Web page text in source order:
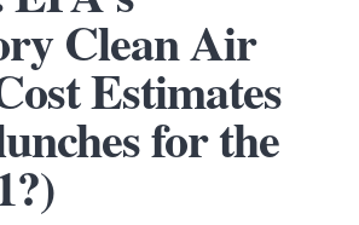
Clean Air
Estimates
for the